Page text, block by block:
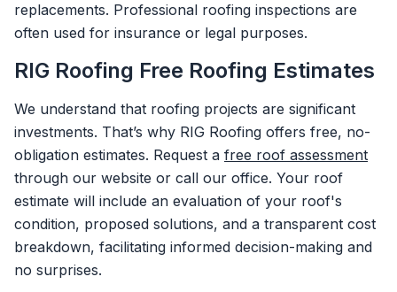
replacements. Professional roofing inspections are
often used for insurance or legal purposes.
RIG Roofing Free Roofing Estimates
We understand that roofing projects are significant
investments. That’s why RIG Roofing offers free, no-
obligation estimates. Request a free roof assessment
through our website or call our office. Your roof
estimate will include an evaluation of your roof's
condition, proposed solutions, and a transparent cost
breakdown, facilitating informed decision-making and
no surprises.